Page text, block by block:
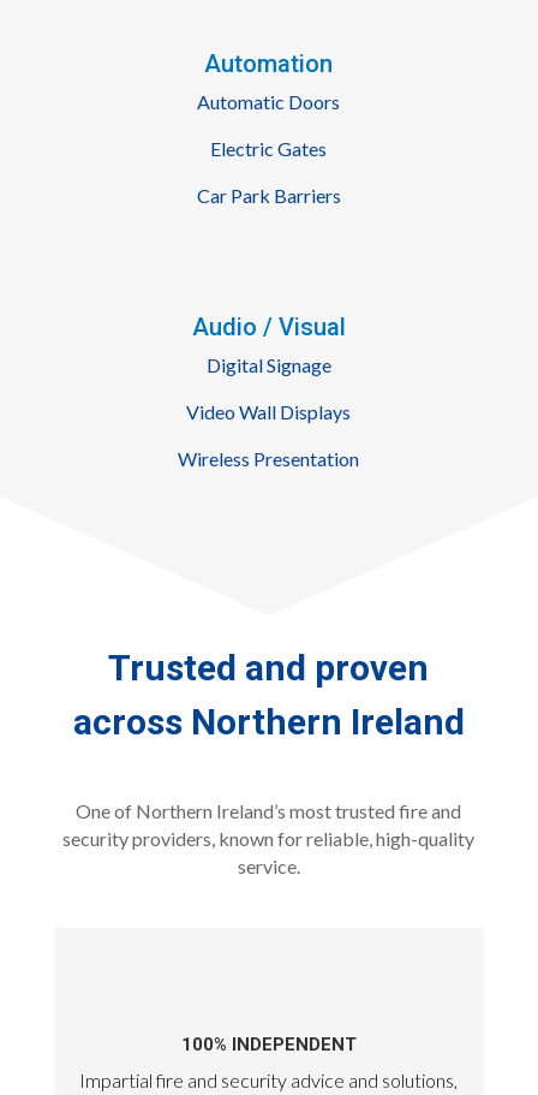
Automation
Automatic Doors
Electric Gates
Car Park Barriers
Audio / Visual
Digital Signage
Video Wall Displays
Wireless Presentation
Trusted and proven
acrossNorthern Ireland
One of Northern Ireland’s most trusted fire and
security providers, known for reliable, high-quality
service.
100% INDEPENDENT
Impartial fire and security advice and solutions,